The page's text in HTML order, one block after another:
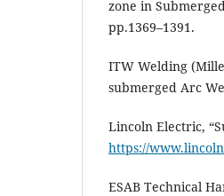
zone in
pp.1369–1391.
ITW Welding
submerged Arc
Lincoln Electric,
https://
ESAB Technical